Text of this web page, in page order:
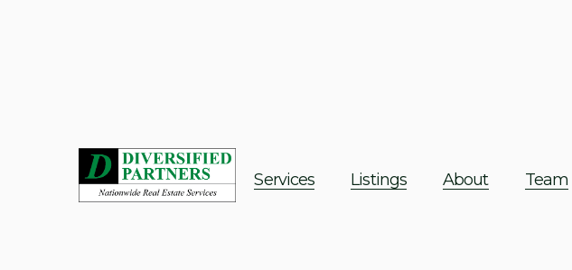
Services Listings About Team